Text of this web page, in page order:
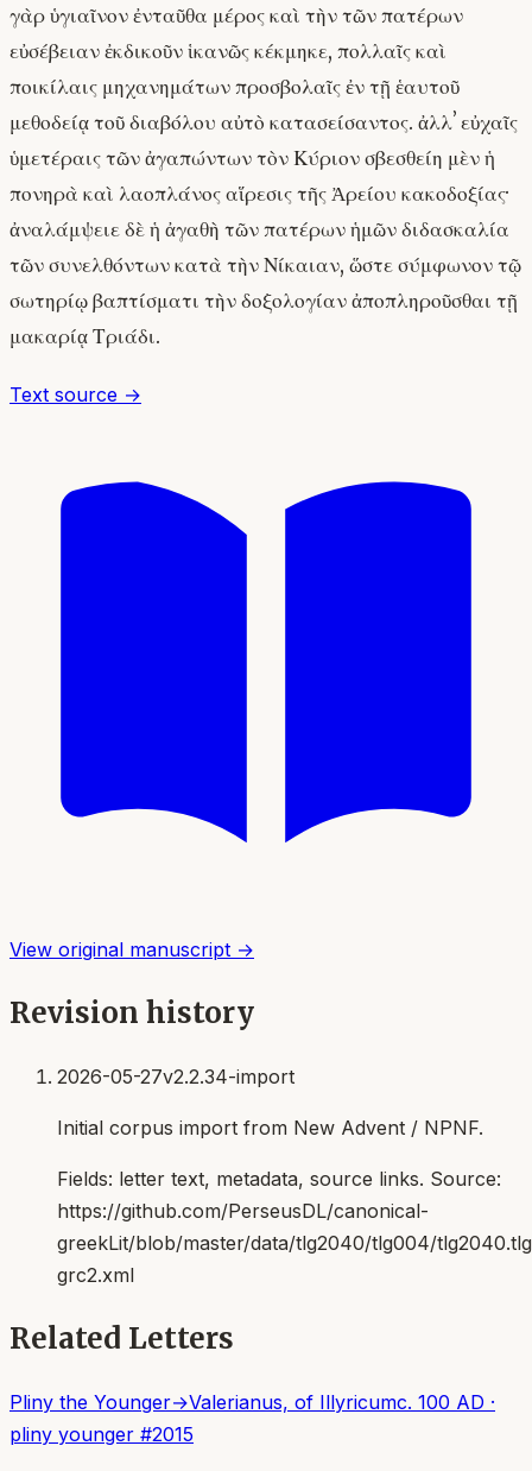
γὰρ ὑγιαῖνον ἐνταῦθα μέρος καὶ τὴν τῶν πατέρων
εὐσέβειαν ἐκδικοῦν ἱκανῶς κέκμηκε, πολλαῖς καὶ
ποικίλαις μηχανημάτων προσβολαῖς ἐν τῇ ἑαυτοῦ
μεθοδείᾳ τοῦ διαβόλου αὐτὸ κατασείσαντος. ἀλλʼ εὐχαῖς
ὑμετέραις τῶν ἀγαπώντων τὸν Κύριον σβεσθείη μὲν ἡ
πονηρὰ καὶ λαοπλάνος αἵρεσις τῆς Ἀρείου κακοδοξίας·
ἀναλάμψειε δὲ ἡ ἀγαθὴ τῶν πατέρων ἡμῶν διδασκαλία
τῶν συνελθόντων κατὰ τὴν Νίκαιαν, ὥστε σύμφωνον τῷ
σωτηρίῳ βαπτίσματι τὴν δοξολογίαν ἀποπληροῦσθαι τῇ
μακαρίᾳ Τριάδι.
Text source →
View original manuscript →
Revision history
2026-05-27v2.2.34-import
Initial corpus import from New Advent / NPNF.
Fields: letter text, metadata, source links. Source:
https://github.com/PerseusDL/canonical-
greekLit/blob/master/data/tlg2040/tlg004/
grc2.xml
Related Letters
Pliny the Younger→Valerianus, of Illyricumc. 100 AD ·
pliny younger #2015